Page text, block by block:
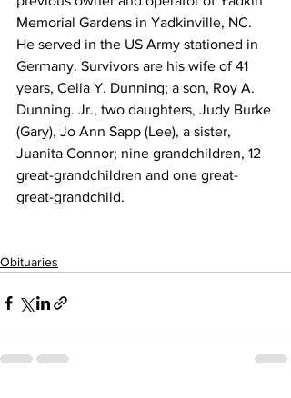
Memorial Gardens in Yadkinville, NC.
He served in the US Army stationed in
Germany. Survivors are his wife of 41
years, Celia Y. Dunning; a son, Roy A.
Dunning. Jr., two daughters, Judy Burke
(Gary), Jo Ann Sapp (Lee), a sister,
Juanita Connor; nine grandchildren, 12
great-grandchildren and one great-
great-grandchild.
Obituaries